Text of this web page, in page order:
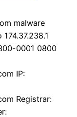
malware
0001 0800
IP:
Registrar: